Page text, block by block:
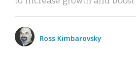
Ross Kimbarovsky